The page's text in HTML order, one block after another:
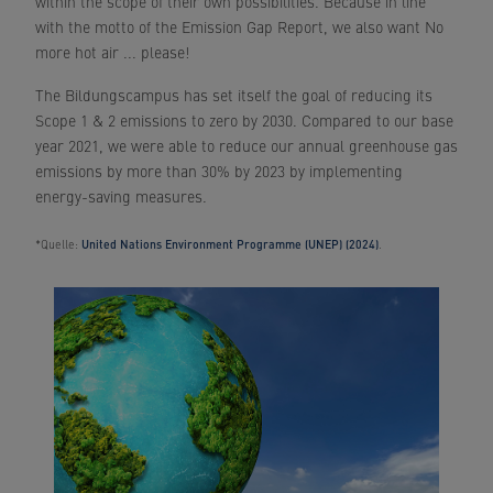
with the motto of the Emission Gap Report, we also want No
more hot air ... please!
The Bildungscampus has set itself the goal of reducing its
Scope 1 & 2 emissions to zero by 2030. Compared to our base
year 2021, we were able to reduce our annual greenhouse gas
emissions by more than 30% by 2023 by implementing
energy-saving measures.
*Quelle: United Nations Environment Programme (UNEP) (2024)